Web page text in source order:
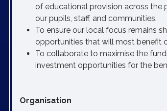
of educational provision across the
our pupils, staff, and communities.
To ensure our local focus remains
opportunities that will most benefit
To collaborate to maximise the
investment opportunities for the
Organisation